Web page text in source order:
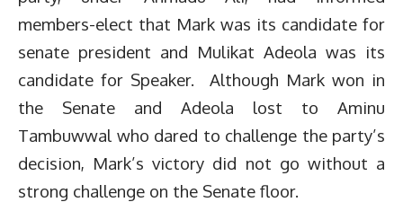
members-elect that Mark was its candidate for
senate president and Mulikat Adeola was its
candidate for Speaker. Although Mark won in
the Senate and Adeola lost to Aminu
Tambuwwal who dared to challenge the party’s
decision, Mark’s victory did not go without a
strong challenge on the Senate floor.